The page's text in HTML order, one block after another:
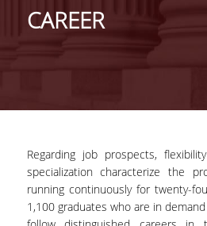
GENERAL INFORMATION
PROGRAM OF STUDIES
DURATION OF
DISSERTATION
PART-TIME PROGRAM
CAREER
Regarding job prospects,
specialization characterize the
running continuously for twenty-
1,100 graduates who are in